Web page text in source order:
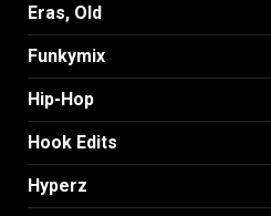
Eras, Old
Funkymix
Hip-Hop
Hook Edits
Hyperz